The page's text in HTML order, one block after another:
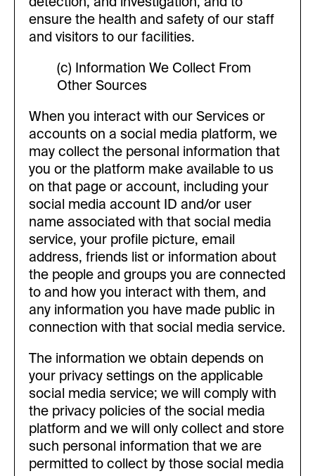
ensure the health and safety of our staff
and visitors to our facilities.
(c) Information We Collect From
Other Sources
When you interact with our Services or
accounts on a social media platform, we
may collect the personal information that
you or the platform make available to us
on that page or account, including your
social media account ID and/or user
name associated with that social media
service, your profile picture, email
address, friends list or information about
the people and groups you are connected
to and how you interact with them, and
any information you have made public in
connection with that social media service.
The information we obtain depends on
your privacy settings on the applicable
social media service; we will comply with
the privacy policies of the social media
platform and we will only collect and store
such personal information that we are
permitted to collect by those social media